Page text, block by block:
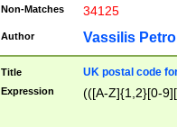
Non-Matches 34125
Author Vassilis
Title UK postal code
Expression (([A-Z]{1,2}[0-